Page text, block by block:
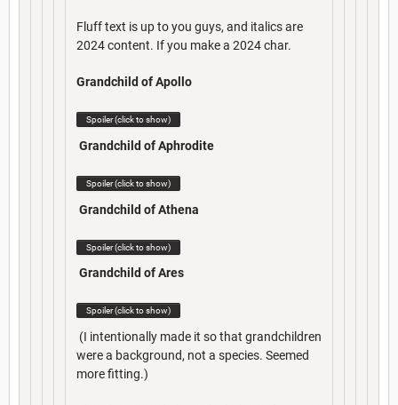
Fluff text is up to you guys, and italics are
2024 content. If you make a 2024 char.
Grandchild of Apollo
Spoiler (click to show)
Grandchild of Aphrodite
Spoiler (click to show)
Grandchild of Athena
Spoiler (click to show)
Grandchild of Ares
Spoiler (click to show)
(I intentionally made it so that grandchildren
were a background, not a species. Seemed
more fitting.)